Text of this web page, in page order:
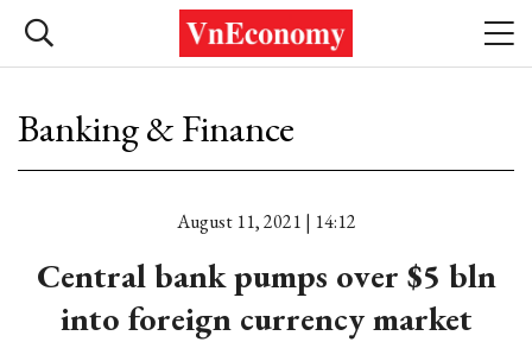
Banking & Finance
August 11, 2021 | 14:12
Central bank pumps over $5 bln
into foreign currency market